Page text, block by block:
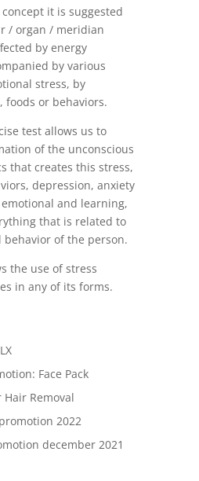
it is suggested
/ organ / meridian
by energy
by various
stress, by
foods or behaviors.
test allows us to
of the unconscious
that creates this stress,
depression, anxiety
and learning,
that is related to
of the person.
the use of stress
in any of its forms.
Face Pack
Hair Removal
2022
december 2021